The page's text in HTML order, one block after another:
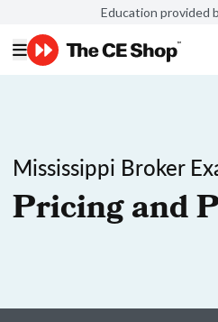
Education provided
Mississippi Broker
Pricing and